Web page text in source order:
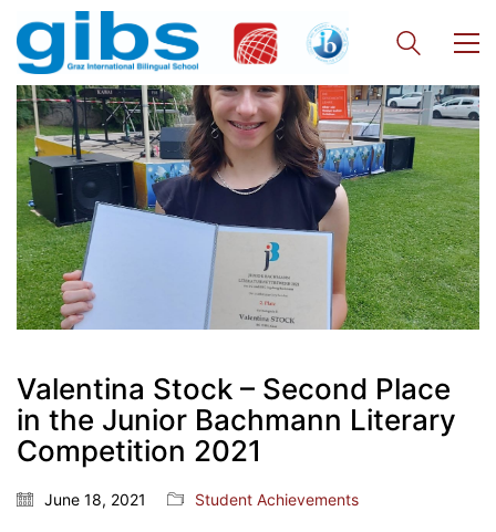
Valentina Stock – Second Place
in the Junior Bachmann Literary
Competition 2021
June 18, 2021 Student Achievements
Quick Links